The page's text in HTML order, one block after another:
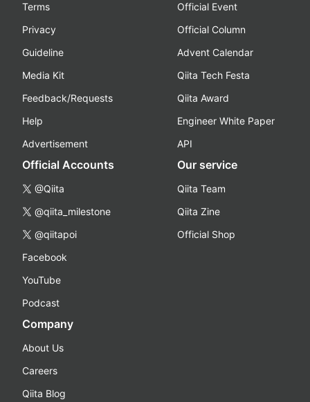
Terms
Privacy
Guideline
Media Kit
Feedback/Requests
Help
Advertisement
Official Event
Official Column
Advent Calendar
Qiita Tech Festa
Qiita Award
Engineer White Paper
API
Official Accounts
@Qiita
@qiita_milestone
@qiitapoi
Facebook
YouTube
Podcast
Our service
Qiita Team
Qiita Zine
Official Shop
Company
About Us
Careers
Qiita Blog